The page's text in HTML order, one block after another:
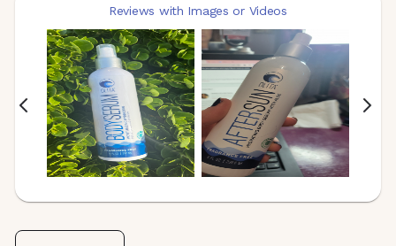
Reviews with Images or Videos